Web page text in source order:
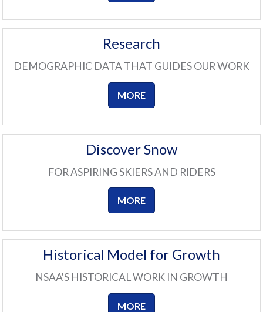
Research
DEMOGRAPHIC DATA THAT GUIDES OUR WORK
MORE
Discover Snow
FOR ASPIRING SKIERS AND RIDERS
MORE
Historical Model for Growth
NSAA'S HISTORICAL WORK IN GROWTH
MORE